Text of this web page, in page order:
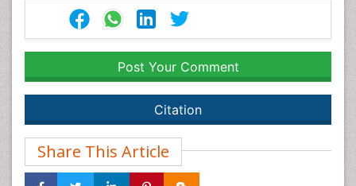
Post Your Comment
Citation
Share This Article